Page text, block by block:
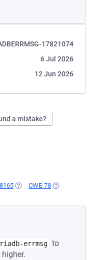
17821074
6 Jul 2026
12 Jun 2026
a mistake?
(OPENS IN A NEW TAB)
CWE-78 (OPENS IN A
errmsg to